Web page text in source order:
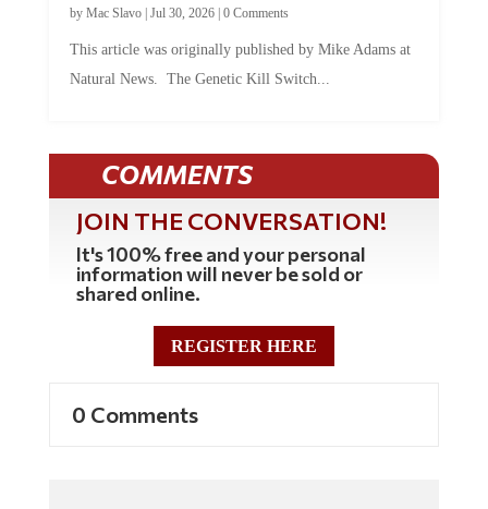
by Mac Slavo| Jul 30, 2026| 0 Comments
This article was originally published by Mike Adams at
Natural News. The Genetic Kill Switch...
COMMENTS
JOIN THE CONVERSATION!
It's 100% free and your personal
information will never be sold or
shared online.
REGISTER HERE
0 Comments